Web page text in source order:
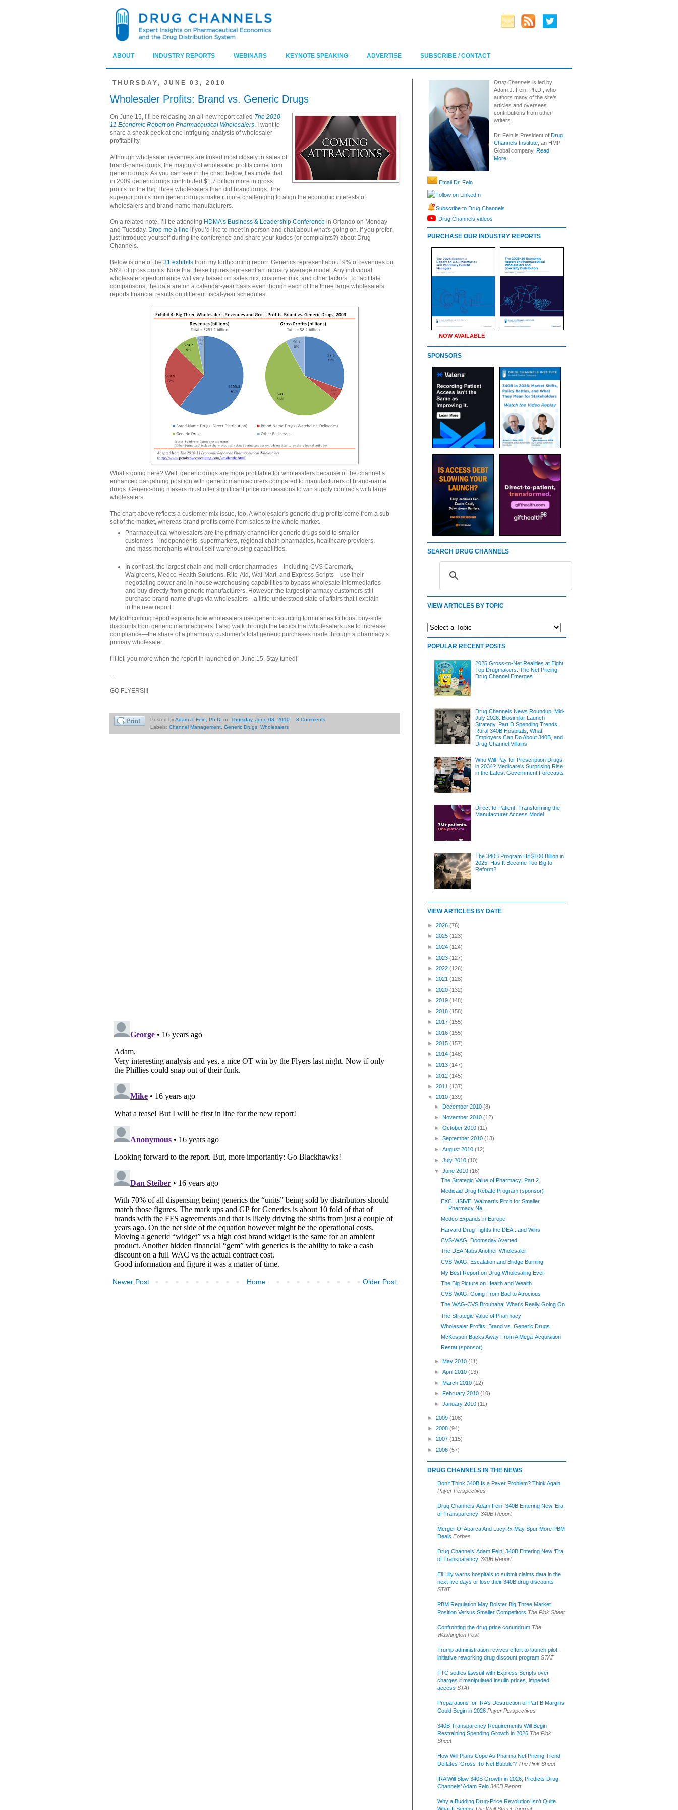
ABOUT INDUSTRY REPORTS WEBINARS KEYNOTE SPEAKING ADVERTISE SUBSCRIBE / CONTACT
THURSDAY, JUNE 03, 2010
Wholesaler Profits: Brand vs. Generic Drugs
On June 15, I’ll be releasing an all-new report called The 2010-
11 Economic Report on Pharmaceutical Wholesalers. I want to
share a sneak peek at one intriguing analysis of wholesaler
profitability.
Although wholesaler revenues are linked most closely to sales of
brand-name drugs, the majority of wholesaler profits come from
generic drugs. As you can see in the chart below, I estimate that
in 2009 generic drugs contributed $1.7 billion more in gross
profits for the Big Three wholesalers than did brand drugs. The
superior profits from generic drugs make it more challenging to align the economic interests of
wholesalers and brand-name manufacturers.
On a related note, I’ll be attending HDMA’s Business & Leadership Conference in Orlando on Monday
and Tuesday. Drop me a line if you’d like to meet in person and chat about what's going on. If you prefer,
just introduce yourself during the conference and share your kudos (or complaints?) about Drug
Channels.
Below is one of the 31 exhibits from my forthcoming report. Generics represent about 9% of revenues but
56% of gross profits. Note that these figures represent an industry average model. Any individual
wholesaler's performance will vary based on sales mix, customer mix, and other factors. To facilitate
comparisons, the data are on a calendar-year basis even though each of the three large wholesalers
reports financial results on different fiscal-year schedules.
What’s going here? Well, generic drugs are more profitable for wholesalers because of the channel’s
enhanced bargaining position with generic manufacturers compared to manufacturers of brand-name
drugs. Generic-drug makers must offer significant price concessions to win supply contracts with large
wholesalers.
The chart above reflects a customer mix issue, too. A wholesaler's generic drug profits come from a sub-
set of the market, whereas brand profits come from sales to the whole market.
Pharmaceutical wholesalers are the primary channel for generic drugs sold to smaller
customers—independents, supermarkets, regional chain pharmacies, healthcare providers,
and mass merchants without self-warehousing capabilities.
In contrast, the largest chain and mail-order pharmacies—including CVS Caremark,
Walgreens, Medco Health Solutions, Rite-Aid, Wal-Mart, and Express Scripts—use their
negotiating power and in-house warehousing capabilities to bypass wholesale intermediaries
and buy directly from generic manufacturers. However, the largest pharmacy customers still
purchase brand-name drugs via wholesalers—a little-understood state of affairs that I explain
in the new report.
My forthcoming report explains how wholesalers use generic sourcing formularies to boost buy-side
discounts from generic manufacturers. I also walk through the tactics that wholesalers use to increase
compliance—the share of a pharmacy customer’s total generic purchases made through a pharmacy’s
primary wholesaler.
I’ll tell you more when the report in launched on June 15. Stay tuned!
--
GO FLYERS!!!
Posted byAdam J. Fein, Ph.D. on Thursday, June 03, 2010
8 Comments
Labels: Channel Management, Generic Drugs, Wholesalers
Newer Post Older Post
Home
Drug Channels is led by
Adam J. Fein, Ph.D., who
authors many of the site’s
articles and oversees
contributions from other
writers.
Dr. Fein is President of Drug
Channels Institute , an HMP
Global company. Read
More...
Email Dr. Fein
Follow on LinkedIn
Subscribe to Drug Channels
Drug Channels videos
PURCHASE OUR INDUSTRY REPORTS
NOW AVAILABLE
SPONSORS
SEARCH DRUG CHANNELS
VIEW ARTICLES BY TOPIC
POPULAR RECENT POSTS
2025 Gross-to-Net Realities at Eight
Top Drugmakers: The Net Pricing
Drug Channel Emerges
Drug Channels News Roundup, Mid-
July 2026: Biosimilar Launch
Strategy, Part D Spending Trends,
Rural 340B Hospitals, What
Employers Can Do About 340B, and
Drug Channel Villains
Who Will Pay for Prescription Drugs
in 2034? Medicare's Surprising Rise
in the Latest Government Forecasts
Direct-to-Patient: Transforming the
Manufacturer Access Model
The 340B Program Hit $100 Billion in
2025: Has It Become Too Big to
Reform?
VIEW ARTICLES BY DATE
► 2026 (76)
► 2025 (123)
► 2024 (124)
► 2023 (127)
► 2022 (126)
► 2021 (128)
► 2020 (132)
► 2019 (148)
► 2018 (158)
► 2017 (155)
► 2016 (155)
► 2015 (157)
► 2014 (148)
► 2013 (147)
► 2012 (145)
► 2011 (137)
▼ 2010 (139)
►December 2010(8)
►November 2010(12)
►October 2010(11)
►September 2010(13)
►August 2010(12)
►July 2010(10)
▼June 2010(16)
The Strategic Value of Pharmacy: Part 2
Medicaid Drug Rebate Program (sponsor)
EXCLUSIVE: Walmart's Pitch for Smaller
Pharmacy Ne...
Medco Expands in Europe
Harvard Drug Fights the DEA...and Wins
CVS-WAG: Doomsday Averted
The DEA Nabs Another Wholesaler
CVS-WAG: Escalation and Bridge Burning
My Best Report on Drug Wholesaling Ever
The Big Picture on Health and Wealth
CVS-WAG: Going From Bad to Atrocious
The WAG-CVS Brouhaha: What's Really Going On
The Strategic Value of Pharmacy
Wholesaler Profits: Brand vs. Generic Drugs
McKesson Backs Away From A Mega-Acquisition
Restat (sponsor)
►May 2010(11)
►April 2010(13)
►March 2010(12)
►February 2010(10)
►January 2010(11)
► 2009 (108)
► 2008 (94)
► 2007 (115)
► 2006 (57)
DRUG CHANNELS IN THE NEWS
Don’t Think 340B Is a Payer Problem? Think Again
Payer Perspectives
Drug Channels’ Adam Fein: 340B Entering New ‘Era
of Transparency’ 340B Report
Merger Of Abarca And LucyRx May Spur More PBM
Deals Forbes
Drug Channels’ Adam Fein: 340B Entering New ‘Era
of Transparency’ 340B Report
Eli Lilly warns hospitals to submit claims data in the
next five days or lose their 340B drug discounts
STAT
PBM Regulation May Bolster Big Three Market
Position Versus Smaller Competitors The Pink Sheet
Confronting the drug price conundrum The
Washington Post
Trump administration revives effort to launch pilot
initiative reworking drug discount program STAT
FTC settles lawsuit with Express Scripts over
charges it manipulated insulin prices, impeded
access STAT
Preparations for IRA’s Destruction of Part B Margins
Could Begin in 2026 Payer Perspectives
340B Transparency Requirements Will Begin
Restraining Spending Growth in 2026 The Pink
Sheet
How Will Plans Cope As Pharma Net Pricing Trend
Deflates ‘Gross-To-Net Bubble’? The Pink Sheet
IRA Will Slow 340B Growth in 2026, Predicts Drug
Channels’ Adam Fein 340B Report
Why a Budding Drug-Price Revolution Isn’t Quite